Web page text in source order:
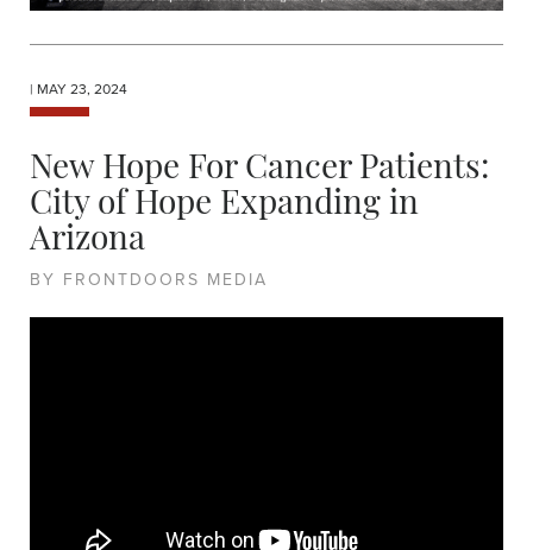
| MAY 23, 2024
New Hope For Cancer Patients:
City of Hope Expanding in
Arizona
BY FRONTDOORS MEDIA